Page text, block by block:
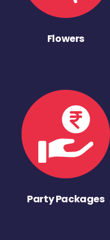
Flowers
Party Packages